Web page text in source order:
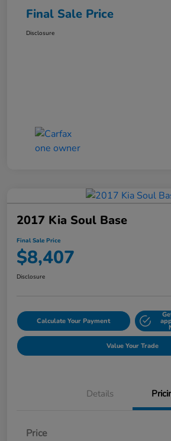
Final Sale Price
Disclosure
2017 Kia Soul Base
Final Sale Price
$8,407
Disclosure
Calculate Your Payment
Value Your Trade
Details
Price